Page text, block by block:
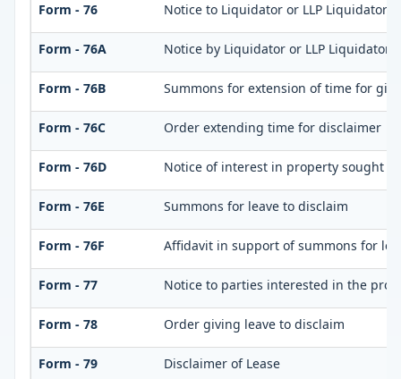
Form - 76 Notice to Liquidator or LLP Liquidator
Form - 76A Notice by Liquidator or LLP
Form - 76B Summons for extension of time for
Form - 76C Order extending time for disclaimer
Form - 76D Notice of interest in property sought
Form - 76E Summons for leave to disclaim
Form - 76F Affidavit in support of summons for
Form - 77 Notice to parties interested in the
Form - 78 Order giving leave to disclaim
Form - 79 Disclaimer of Lease